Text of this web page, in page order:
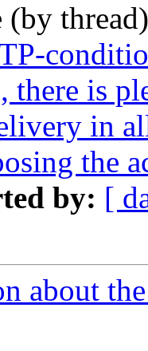
(by
is
in
the
by: [
about